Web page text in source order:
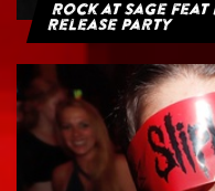
Rock at Sage
Release Party